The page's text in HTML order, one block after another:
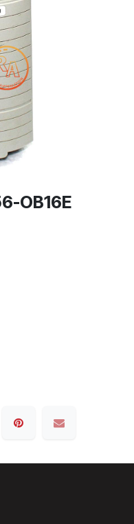
OB16E